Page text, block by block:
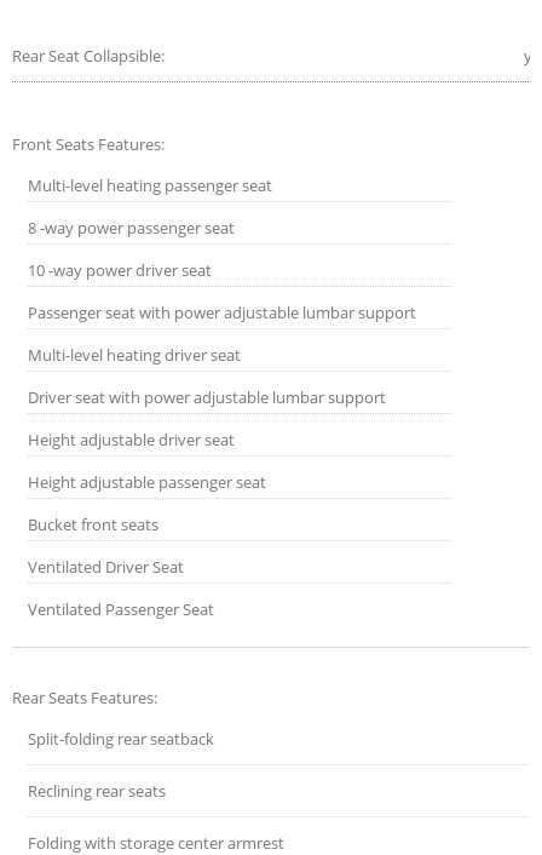
Rear Seat Collapsible:
Front Seats Features:
Multi-level heating passenger seat
8 -way power passenger seat
10 -way power driver seat
Passenger seat with power adjustable lumbar support
Multi-level heating driver seat
Driver seat with power adjustable lumbar support
Height adjustable driver seat
Height adjustable passenger seat
Bucket front seats
Ventilated Driver Seat
Ventilated Passenger Seat
Rear Seats Features:
Split-folding rear seatback
Reclining rear seats
Folding with storage center armrest